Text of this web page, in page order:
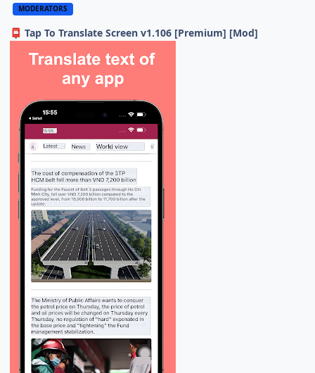
MODERATORS
📮 Tap To Translate Screen v1.106 [Premium] [Mod]